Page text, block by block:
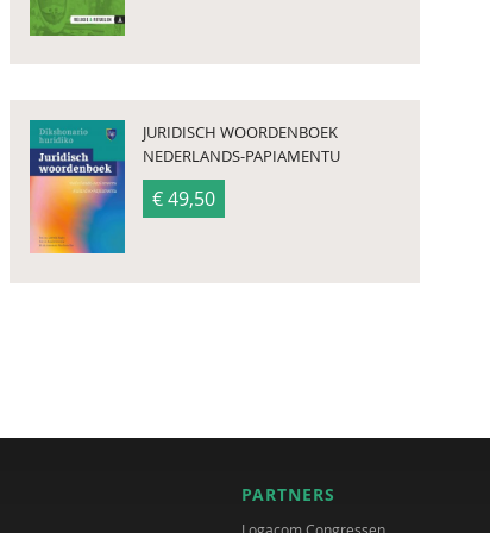
JURIDISCH WOORDENBOEK
NEDERLANDS-PAPIAMENTU
€ 49,50
PARTNERS